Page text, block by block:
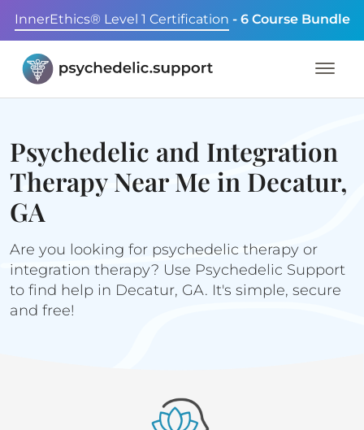
InnerEthics® Level 1 Certification - 6 Course Bundle
Psychedelic and Integration
Therapy Near Me in Decatur,
GA
Are you looking for psychedelic therapy or
integration therapy? Use Psychedelic Support
to find help in Decatur, GA. It's simple, secure
and free!